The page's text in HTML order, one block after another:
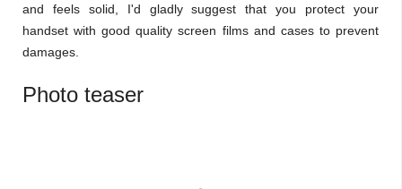
and feels solid, I'd gladly suggest that you protect your
handset with good quality screen films and cases to prevent
damages.
Photo teaser